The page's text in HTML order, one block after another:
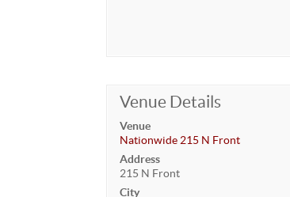
Venue Details
Venue
Nationwide 215 N Front
Address
215 N Front
City